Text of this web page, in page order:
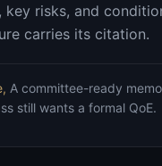
key risks, and
carries its citation.
A committee-ready
still wants a formal QoE.